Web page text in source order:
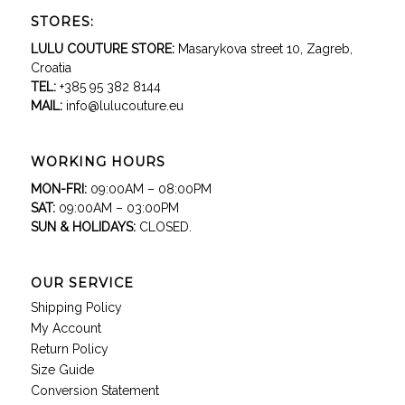
STORES:
LULU COUTURE STORE: Masarykova street 10, Zagreb,
Croatia
TEL:+385 95 382 8144
MAIL: info@lulucouture.eu
WORKING HOURS
MON-FRI:09:00AM – 08:00PM
SAT:09:00AM – 03:00PM
SUN & HOLIDAYS:CLOSED.
OUR SERVICE
Shipping Policy
My Account
Return Policy
Size Guide
Conversion Statement